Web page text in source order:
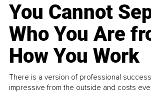
You Cannot
Who You Are
How You Work
There is a version of professional
impressive from the outside and costs